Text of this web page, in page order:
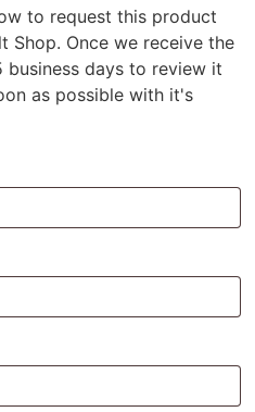
to request this product
Shop. Once we receive the
business days to review it
as possible with it's